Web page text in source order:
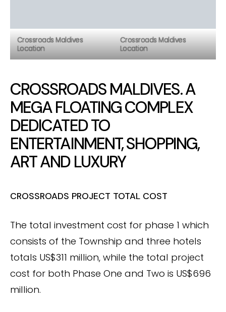
Crossroads Maldives
Location
Crossroads Maldives
Location
CROSSROADS MALDIVES. A
MEGA FLOATING COMPLEX
DEDICATED TO
ENTERTAINMENT, SHOPPING,
ART AND LUXURY
CROSSROADS PROJECT TOTAL COST
The total investment cost for phase 1 which
consists of the Township and three hotels
totals US$311 million, while the total project
cost for both Phase One and Two is US$696
million.